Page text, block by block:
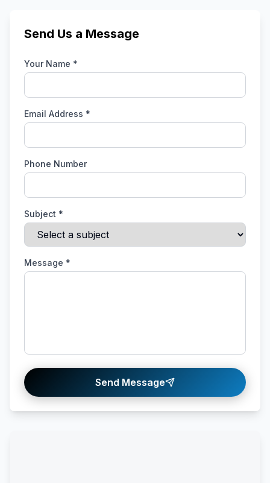
Send Us a Message
Your Name *
Email Address *
Phone Number
Subject *
Message *
Send Message